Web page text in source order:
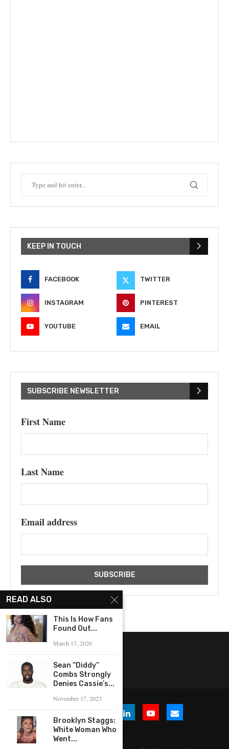
KEEP IN TOUCH
FACEBOOK TWITTER
INSTAGRAM PINTEREST
YOUTUBE EMAIL
SUBSCRIBE NEWSLETTER
First Name
Last Name
Email address
READ ALSO
This Is How Fans
Found Out...
March 17, 2026
Sean “Diddy”
Combs Strongly
Denies Cassie’s...
November 17, 2023
Brooklyn Staggs:
White Woman Who
Went...